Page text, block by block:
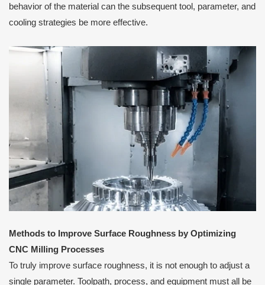
behavior of the material can the subsequent tool, parameter, and
cooling strategies be more effective.
Methods to Improve Surface Roughness by Optimizing
CNC Milling Processes
To truly improve surface roughness, it is not enough to adjust a
single parameter. Toolpath, process, and equipment must all be